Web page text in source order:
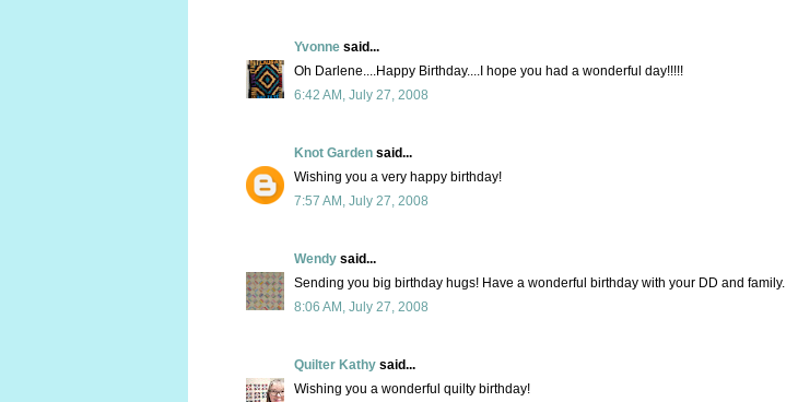
Yvonne said...
Oh Darlene....Happy Birthday....I hope you had a wonderful day!!!!!
6:42 AM, July 27, 2008
Knot Garden said...
Wishing you a very happy birthday!
7:57 AM, July 27, 2008
Wendy said...
Sending you big birthday hugs! Have a wonderful birthday with your DD and family.
8:06 AM, July 27, 2008
Quilter Kathy said...
Wishing you a wonderful quilty birthday!